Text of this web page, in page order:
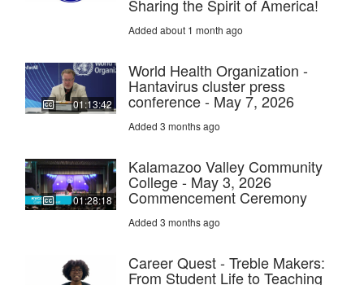
Sharing the Spirit of America!
Added about 1 month ago
01:13:42
World Health Organization -
Hantavirus cluster press
conference - May 7, 2026
Added 3 months ago
01:28:18
Kalamazoo Valley Community
College - May 3, 2026
Commencement Ceremony
Added 3 months ago
Career Quest - Treble Makers:
From Student Life to Teaching